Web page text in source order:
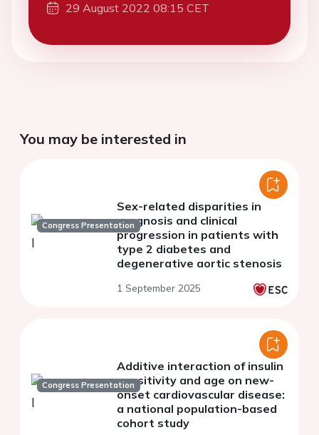
29 August 2022 08:15 CET
You may be interested in
Congress Presentation
Sex-related disparities in
prognosis and clinical
progression in patients with
type 2 diabetes and
degenerative aortic stenosis
1 September 2025
Congress Presentation
Additive interaction of insulin
sensitivity and age on new-
onset cardiovascular disease:
a national population-based
cohort study